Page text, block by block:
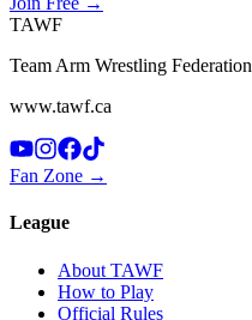
TAWF
Team Arm Wrestling Federation
www.tawf.ca
Fan Zone →
League
About TAWF
How to Play
Official Rules